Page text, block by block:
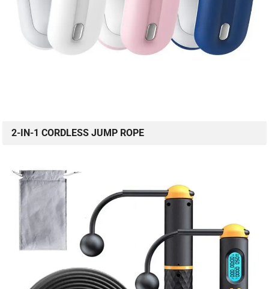
2-IN-1 CORDLESS JUMP ROPE